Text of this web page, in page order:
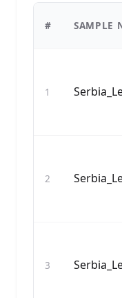
# SAMPLE
1
2
3